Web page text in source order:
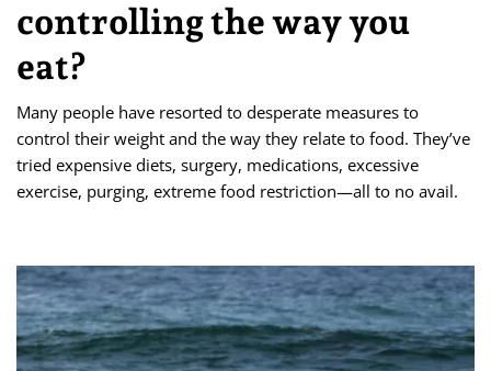
controlling the way you
eat?
Many people have resorted to desperate measures to
control their weight and the way they relate to food. They’ve
tried expensive diets, surgery, medications, excessive
exercise, purging, extreme food restriction—all to no avail.